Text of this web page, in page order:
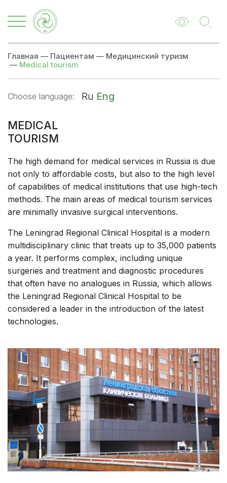
Главная — Пациентам — Медицинский туризм
— Medical tourism
Choose language: Ru Eng
MEDICAL
TOURISM
The high demand for medical services in Russia is due
not only to affordable costs, but also to the high level
of capabilities of medical institutions that use high-tech
methods. The main areas of medical tourism services
are minimally invasive surgical interventions.
The Leningrad Regional Clinical Hospital is a modern
multidisciplinary clinic that treats up to 35,000 patients
a year. It performs complex, including unique
surgeries and treatment and diagnostic procedures
that often have no analogues in Russia, which allows
the Leningrad Regional Clinical Hospital to be
considered a leader in the introduction of the latest
technologies.